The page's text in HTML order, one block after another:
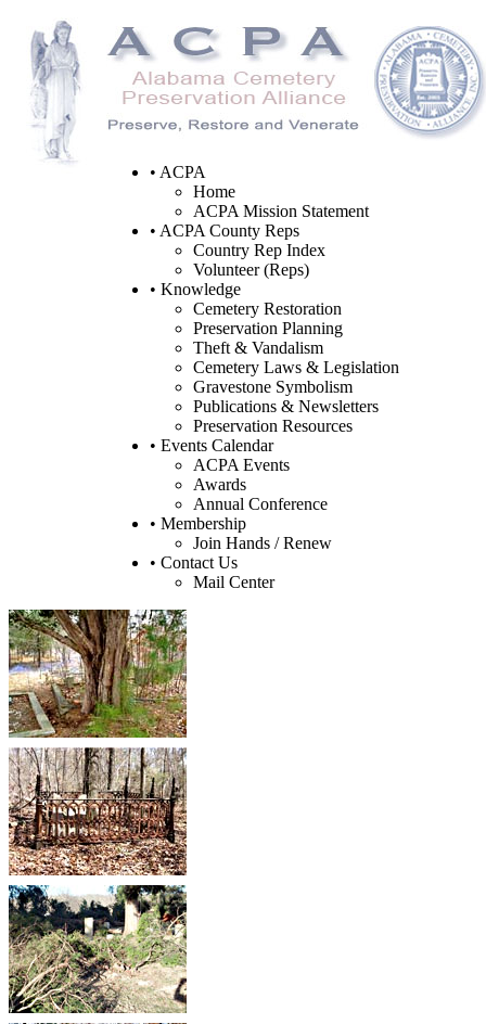
• ACPA
Home
ACPA Mission Statement
• ACPA County Reps
Country Rep Index
Volunteer (Reps)
• Knowledge
Cemetery Restoration
Preservation Planning
Theft & Vandalism
Cemetery Laws & Legislation
Gravestone Symbolism
Publications & Newsletters
Preservation Resources
• Events Calendar
ACPA Events
Awards
Annual Conference
• Membership
Join Hands / Renew
• Contact Us
Mail Center